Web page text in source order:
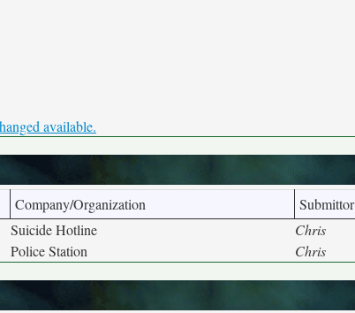
available.
Company/Organization Submittor
Suicide Hotline Chris
Police Station Chris